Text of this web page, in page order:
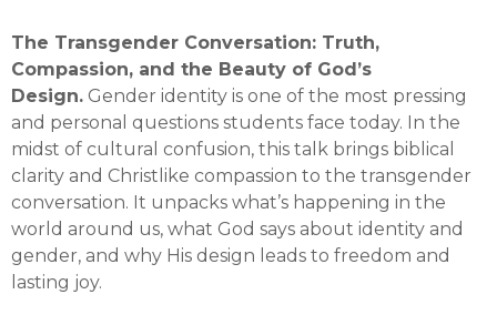
The Transgender Conversation: Truth,
Compassion, and the Beauty of God’s
Design. Gender identity is one of the most pressing
and personal questions students face today. In the
midst of cultural confusion, this talk brings biblical
clarity and Christlike compassion to the transgender
conversation. It unpacks what’s happening in the
world around us, what God says about identity and
gender, and why His design leads to freedom and
lasting joy.